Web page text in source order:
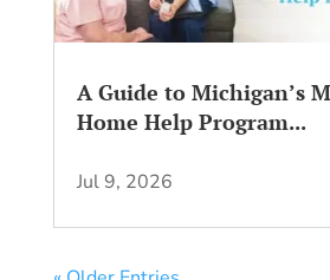
A Guide to Michigan’s
Home Help Program...
Jul 9, 2026